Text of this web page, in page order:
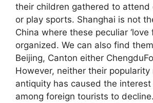
their children gathered to attend
or play sports. Shanghai is not
China where these peculiar ‘love
organized. We can also find
Beijing, Canton either
However, neither their popularity
antiquity has caused the
among foreign tourists to